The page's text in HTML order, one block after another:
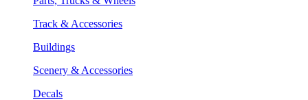
Track & Accessories
Buildings
Scenery & Accessories
Decals